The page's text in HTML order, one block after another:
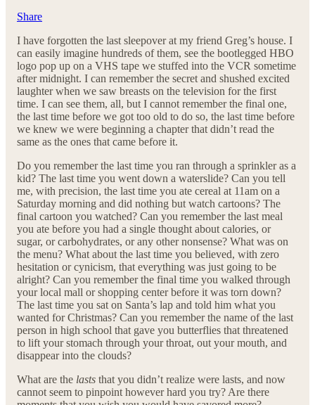
Share
I have forgotten the last sleepover at my friend Greg’s house. I
can easily imagine hundreds of them, see the bootlegged HBO
logo pop up on a VHS tape we stuffed into the VCR sometime
after midnight. I can remember the secret and shushed excited
laughter when we saw breasts on the television for the first
time. I can see them, all, but I cannot remember the final one,
the last time before we got too old to do so, the last time before
we knew we were beginning a chapter that didn’t read the
same as the ones that came before it.
Do you remember the last time you ran through a sprinkler as a
kid? The last time you went down a waterslide? Can you tell
me, with precision, the last time you ate cereal at 11am on a
Saturday morning and did nothing but watch cartoons? The
final cartoon you watched? Can you remember the last meal
you ate before you had a single thought about calories, or
sugar, or carbohydrates, or any other nonsense? What was on
the menu? What about the last time you believed, with zero
hesitation or cynicism, that everything was just going to be
alright? Can you remember the final time you walked through
your local mall or shopping center before it was torn down?
The last time you sat on Santa’s lap and told him what you
wanted for Christmas? Can you remember the name of the last
person in high school that gave you butterflies that threatened
to lift your stomach through your throat, out your mouth, and
disappear into the clouds?
What are the lasts that you didn’t realize were lasts, and now
cannot seem to pinpoint however hard you try? Are there